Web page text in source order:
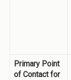
Primary Point
of Contact for